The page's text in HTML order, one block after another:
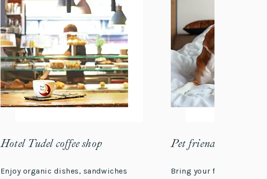
Hotel Tudel coffee shop
Enjoy organic dishes, sandwiches
Pet friendly
Bring your furry friend!